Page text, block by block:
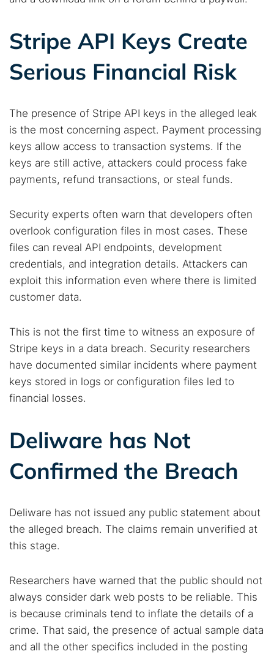
Best dark web sites
Darknet markets
Dark web monitoring
Best VPN for dark web
Cancel Search
Stripe API Keys Create
Serious Financial Risk
The presence of Stripe API keys in the alleged leak
is the most concerning aspect. Payment processing
keys allow access to transaction systems. If the
keys are still active, attackers could process fake
payments, refund transactions, or steal funds.
Security experts often warn that developers often
overlook configuration files in most cases. These
files can reveal API endpoints, development
credentials, and integration details. Attackers can
exploit this information even where there is limited
customer data.
This is not the first time to witness an exposure of
Stripe keys in a data breach. Security researchers
have documented similar incidents where payment
keys stored in logs or configuration files led to
financial losses.
Deliware has Not
Confirmed the Breach
Deliware has not issued any public statement about
the alleged breach. The claims remain unverified at
this stage.
Researchers have warned that the public should not
always consider dark web posts to be reliable. This
is because criminals tend to inflate the details of a
crime. That said, the presence of actual sample data
and all the other specifics included in the posting